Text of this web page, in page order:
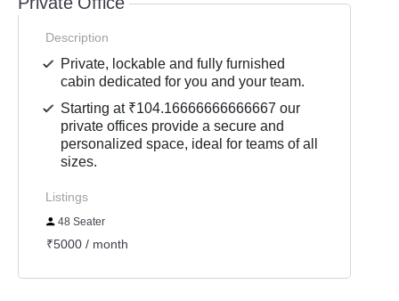
Description
Private, lockable and fully furnished
cabin dedicated for you and your team.
Starting at ₹104.16666666666667 our
private offices provide a secure and
personalized space, ideal for teams of all
sizes.
Listings
48 Seater
₹5000 / month